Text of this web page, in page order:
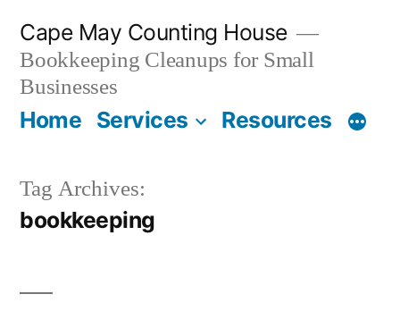
content
Cape May Counting House
Bookkeeping Cleanups for Small
Businesses
Home Services Resources
Tag Archives:
bookkeeping